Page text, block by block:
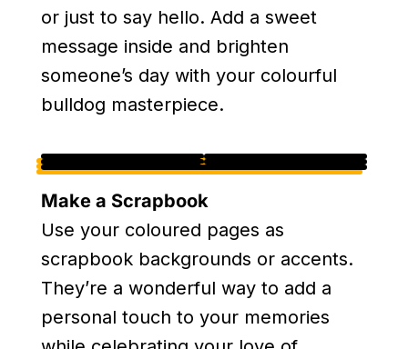
or just to say hello. Add a sweet
message inside and brighten
someone’s day with your colourful
bulldog masterpiece.
Make a Scrapbook
Use your coloured pages as
scrapbook backgrounds or accents.
They’re a wonderful way to add a
personal touch to your memories